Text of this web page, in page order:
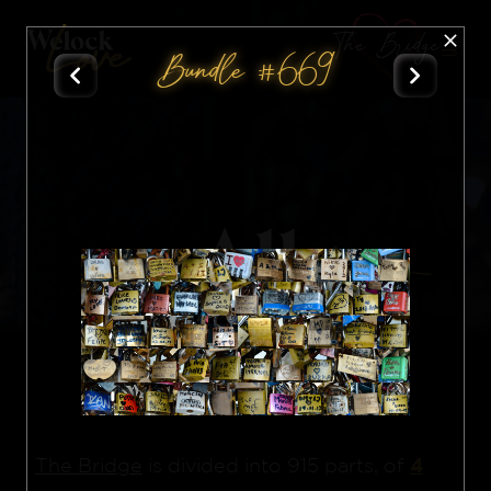
The Bridge
AllNft
Bundle #669